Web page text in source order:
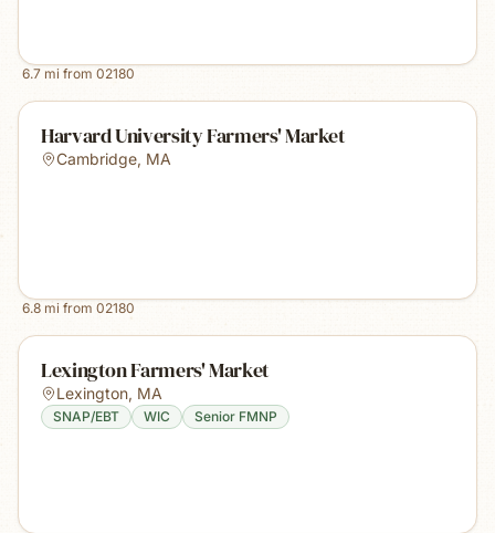
6.7 mi from 02180
Harvard University Farmers' Market
Cambridge, MA
6.8 mi from 02180
Lexington Farmers' Market
Lexington, MA
SNAP/EBT WIC Senior FMNP